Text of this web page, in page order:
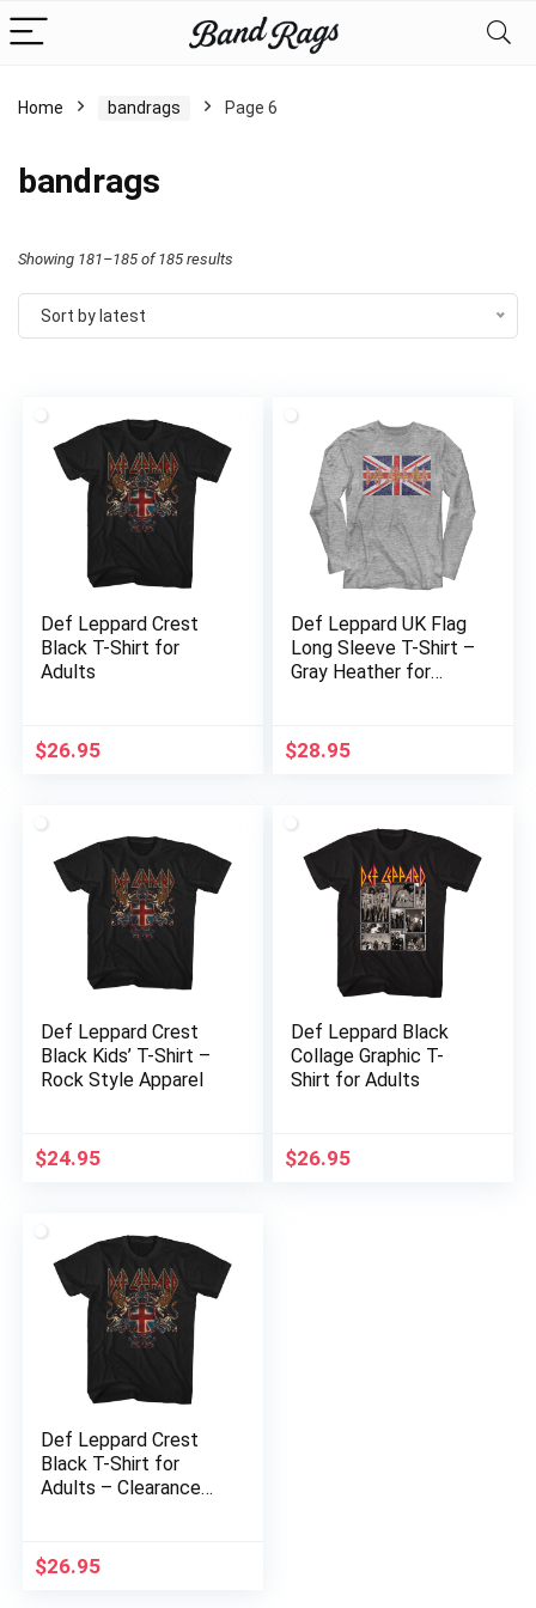
Home bandrags Page 6
bandrags
Showing 181–185 of 185 results
by
Sort by latest
Def Leppard Crest
Black T-Shirt for
Adults
$26.95
Def Leppard UK Flag
Long Sleeve T-Shirt –
Gray Heather for
$28.95
Def Leppard Crest
Black Kids’ T-Shirt –
Rock Style Apparel
$24.95
Def Leppard Black
Collage Graphic T-
Shirt for Adults
$26.95
Def Leppard Crest
Black T-Shirt for
Adults – Clearance
$26.95